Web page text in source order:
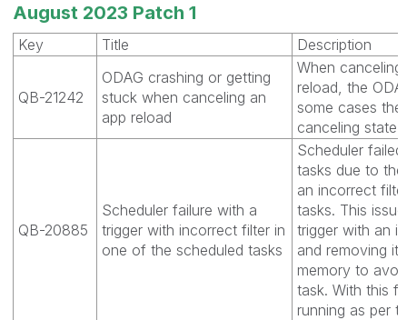
August 2023 Patch 1
Key Title Description
QB-21242
ODAG crashing or getting
stuck when canceling an
app reload
When
reload, the
some cases
canceling state
QB-20885
Scheduler failure with a
trigger with incorrect filter in
one of the scheduled tasks
Scheduler
tasks due to
an incorrect
tasks. This
trigger with an
and removing it
memory to
task. With this
running as per